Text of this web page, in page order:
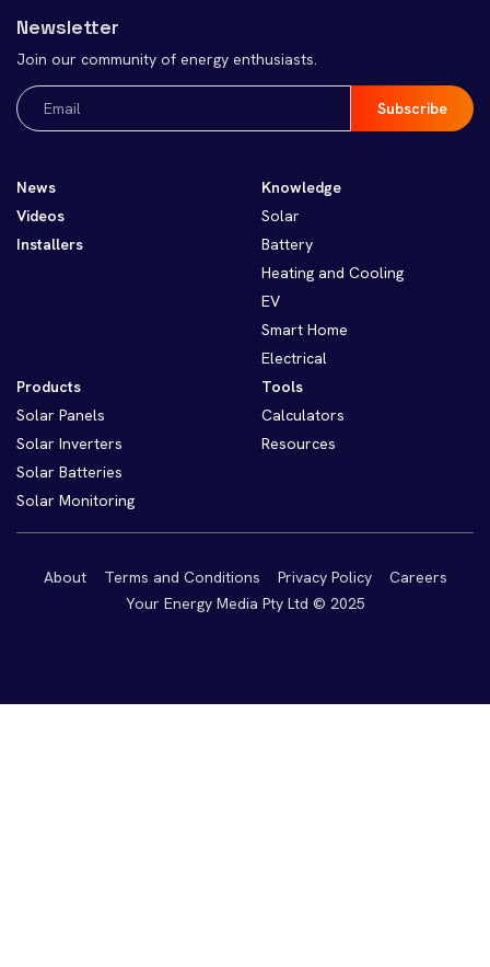
Newsletter
Join our community of energy enthusiasts.
Email
(Required)
News
Videos
Installers
Knowledge
Solar
Battery
Heating and Cooling
EV
Smart Home
Electrical
Products
Solar Panels
Solar Inverters
Solar Batteries
Solar Monitoring
Tools
Calculators
Resources
About Terms and Conditions Privacy Policy
Careers
Your Energy Media Pty Ltd © 2025